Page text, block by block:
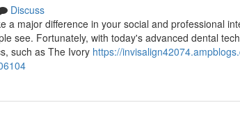
Discuss
a major difference in your social and professional
see. Fortunately, with today's advanced dental
such as The Ivory https://